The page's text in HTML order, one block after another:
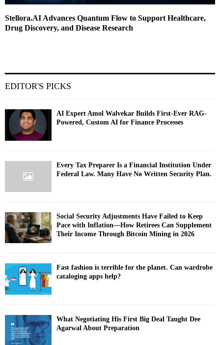
Stellora.AI Advances Quantum Flow to Support Healthcare,
Drug Discovery, and Disease Research
EDITOR'S PICKS
AI Expert Amol Walvekar Builds First-Ever RAG-
Powered, Custom AI for Finance Processes
Every Tax Preparer Is a Financial Institution Under
Federal Law. Many Have No Written Security Plan.
Social Security Adjustments Have Failed to Keep
Pace with Inflation—How Retirees Can Supplement
Their Income Through Bitcoin Mining in 2026
Fast fashion is terrible for the planet. Can wardrobe
cataloging apps help?
What Negotiating His First Big Deal Taught Dee
Agarwal About Preparation